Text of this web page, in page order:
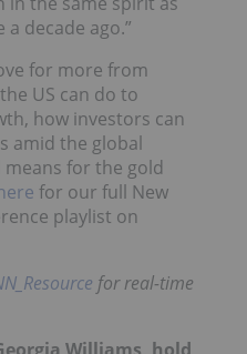
decade ago.”
for more from
US can do to
how investors can
amid the global
for the gold
for our full New
playlist on
for real-time
Williams, hold